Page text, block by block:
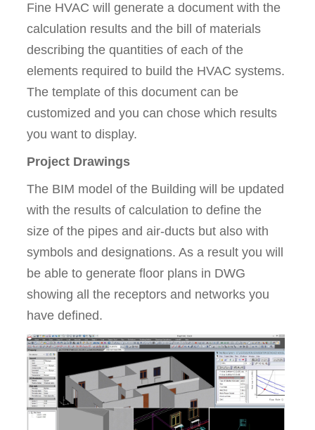
Fine HVAC will generate a document with the
calculation results and the bill of materials
describing the quantities of each of the
elements required to build the HVAC systems.
The template of this document can be
customized and you can chose which results
you want to display.
Project Drawings
The BIM model of the Building will be updated
with the results of calculation to define the
size of the pipes and air-ducts but also with
symbols and designations. As a result you will
be able to generate floor plans in DWG
showing all the receptors and networks you
have defined.